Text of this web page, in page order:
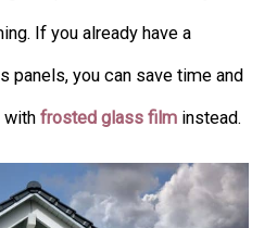
If you already have a
panels, you can save time and
withfrosted glass film instead.